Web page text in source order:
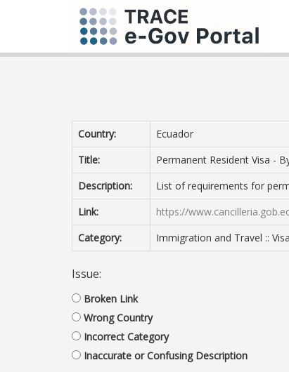
Country:
Ecuador
Title:
Permanent Resident Visa -
Description:
List of requirements for
Link:
https://
Category:
Immigration and Travel ::
Issue:
Broken Link
Wrong Country
Incorrect Category
Inaccurate or Confusing Description